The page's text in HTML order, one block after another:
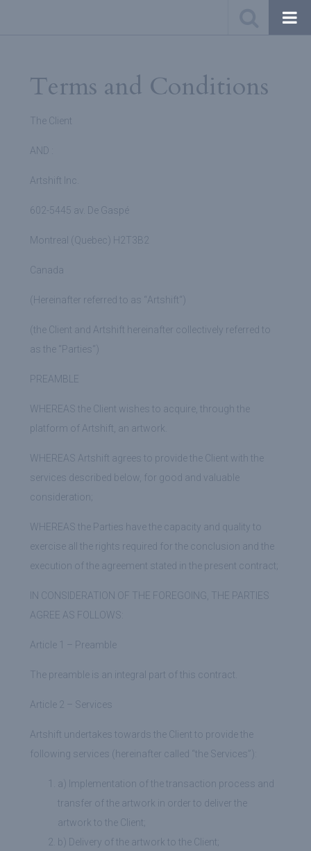
Terms and Conditions
The Client
AND :
Artshift Inc.
602-5445 av. De Gaspé
Montreal (Quebec) H2T3B2
Canada
(Hereinafter referred to as “Artshift“)
(the Client and Artshift hereinafter collectively referred to
as the “Parties“)
PREAMBLE
WHEREAS the Client wishes to acquire, through the
platform of Artshift, an artwork.
WHEREAS Artshift agrees to provide the Client with the
services described below, for good and valuable
consideration;
WHEREAS the Parties have the capacity and quality to
exercise all the rights required for the conclusion and the
execution of the agreement stated in the present contract;
IN CONSIDERATION OF THE FOREGOING, THE PARTIES
AGREE AS ​​FOLLOWS:
Article 1 – Preamble
The preamble is an integral part of this contract.
Article 2 – Services
Artshift undertakes towards the Client to provide the
following services (hereinafter called “the Services”):
a) Implementation of the transaction process and
transfer of the artwork in order to deliver the
artwork to the Client;
b) Delivery of the artwork to the Client;